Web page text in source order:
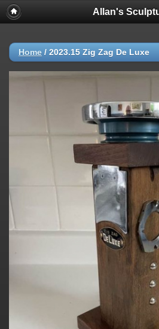
Allan's
Home / 2023.15 Zig Zag De Luxe